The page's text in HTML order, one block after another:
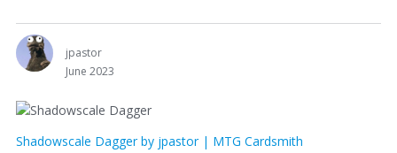
jpastor
June 2023
Shadowscale Dagger by jpastor | MTG Cardsmith